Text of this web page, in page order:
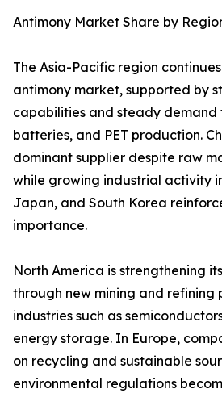
Antimony Market Share by
The Asia-Pacific region
antimony market, supported by
capabilities and steady demand
batteries, and PET production.
dominant supplier despite raw
while growing industrial activity
Japan, and South Korea
importance.
North America is strengthening
through new mining and refining
industries such as
energy storage. In Europe,
on recycling and sustainable
environmental regulations